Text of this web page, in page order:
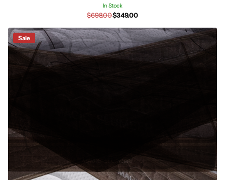
In Stock
$698.00$349.00
Sale